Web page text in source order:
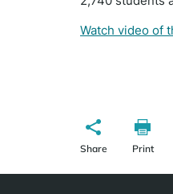
Watch video of
Share Print